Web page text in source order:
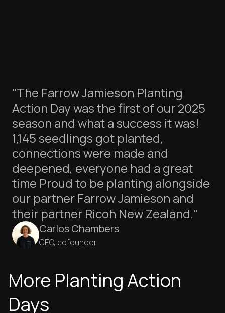
"The Farrow Jamieson Planting
Action Day was the first of our 2025
season and what a success it was!
1,145 seedlings got planted,
connections were made and
deepened, everyone had a great
time Proud to be planting alongside
our partner Farrow Jamieson and
their partner Ricoh New Zealand."
Carlos Chambers
CEO, cofounder
More Planting Action
Days